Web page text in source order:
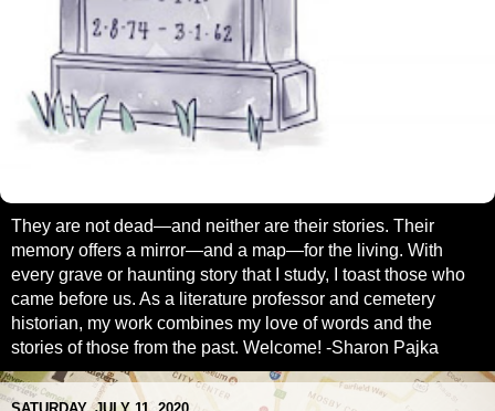
They are not dead—and neither are their stories. Their
memory offers a mirror—and a map—for the living. With
every grave or haunting story that I study, I toast those who
came before us. As a literature professor and cemetery
historian, my work combines my love of words and the
stories of those from the past. Welcome! -Sharon Pajka